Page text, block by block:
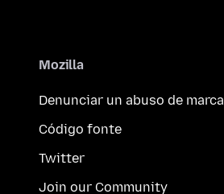
Mozilla
Denunciar un abuso de marca
Código fonte
Twitter
Join our Community